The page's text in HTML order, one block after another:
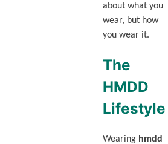
about what you
wear, but how
you wear it.
The
HMDD
Lifestyle
Wearing hmdd